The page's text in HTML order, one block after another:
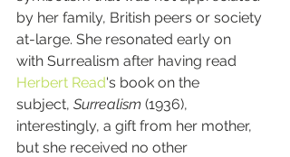
by her family, British peers or society
at-large. She resonated early on
with Surrealism after having read
Herbert Read's book on the
subject, Surrealism (1936),
interestingly, a gift from her mother,
but she received no other